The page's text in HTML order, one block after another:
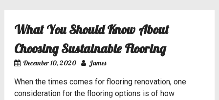
What You Should Know About
Choosing Sustainable Flooring
December 10, 2020 James
When the times comes for flooring renovation, one
consideration for the flooring options is of how